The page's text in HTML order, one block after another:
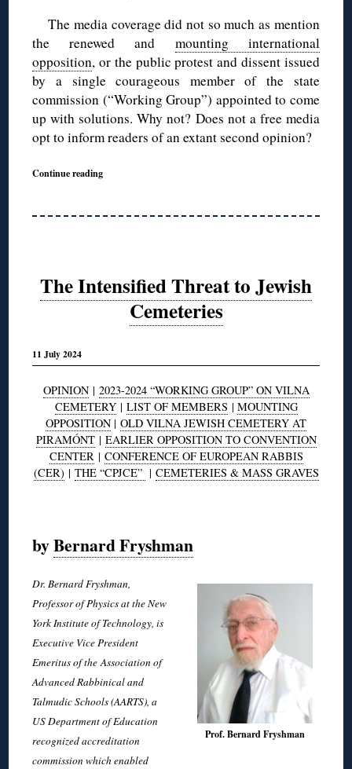
The media coverage did not so much as mention
the renewed andmounting international
opposition, or the public protest and dissent issued
by a single courageous member of the state
commission (“Working Group”) appointed to come
up with solutions. Why not? Does not a free media
opt to inform readers of an extant second opinion?
Continue reading
The Intensified Threat to Jewish
Cemeteries
11 July 2024
OPINION| 2023-2024 “WORKING GROUP” ON VILNA
CEMETERY| LIST OF MEMBERS | MOUNTING
OPPOSITION | OLD VILNA JEWISH CEMETERY AT
PIRAMÓNT| EARLIER OPPOSITION TO CONVENTION
CENTER| CONFERENCE OF EUROPEAN RABBIS
(CER) | THE “CPJCE” | CEMETERIES & MASS GRAVES
byBernard Fryshman
Prof. Bernard Fryshman
Dr. Bernard Fryshman,
Professor of Physics at the New
York Institute of Technology, is
Executive Vice President
Emeritus of the Association of
Advanced Rabbinical and
Talmudic Schools (AARTS), a
US Department of Education
recognized accreditation
commission which enabled